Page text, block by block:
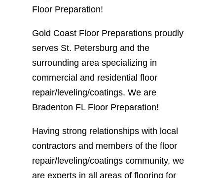
Floor Preparation!
Gold Coast Floor Preparations proudly
serves St. Petersburg and the
surrounding area specializing in
commercial and residential floor
repair/leveling/coatings. We are
Bradenton FL Floor Preparation!
Having strong relationships with local
contractors and members of the floor
repair/leveling/coatings community, we
are experts in all areas of flooring for